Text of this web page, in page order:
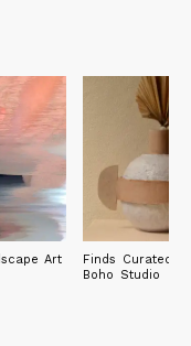
Art
Finds Curated
Boho Studio